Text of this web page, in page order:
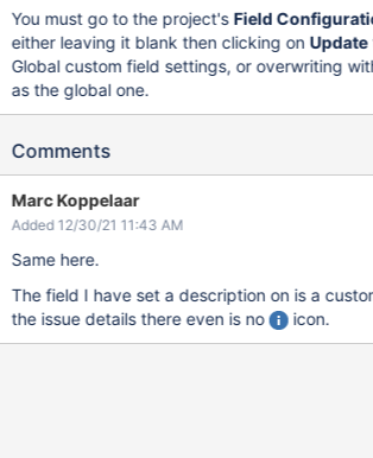
You must go to the project's Field
either leaving it blank then clicking on Update
Global custom field settings, or overwriting
as the global one.
Comments
Marc Koppelaar
Added 12/30/21 11:43 AM
Same here.
The field I have set a description on is a
the issue details there even is no
icon.